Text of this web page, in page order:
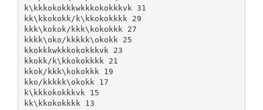
k\kkkokokkkwkkkokokkkvk 31
kk\kkokokk/k\kkokokkkk 29
kkk\kokok/kkk\kokokkk 27
kkkk\oko/kkkkk\okokk 25
kkokkkwkkkokokkkvk 23
kkokk/k\kkokokkkk 21
kkok/kkk\kokokkk 19
kko/kkkkk\okokk 17
k\kkkokokkkvk 15
kk\kkokokkkk 13